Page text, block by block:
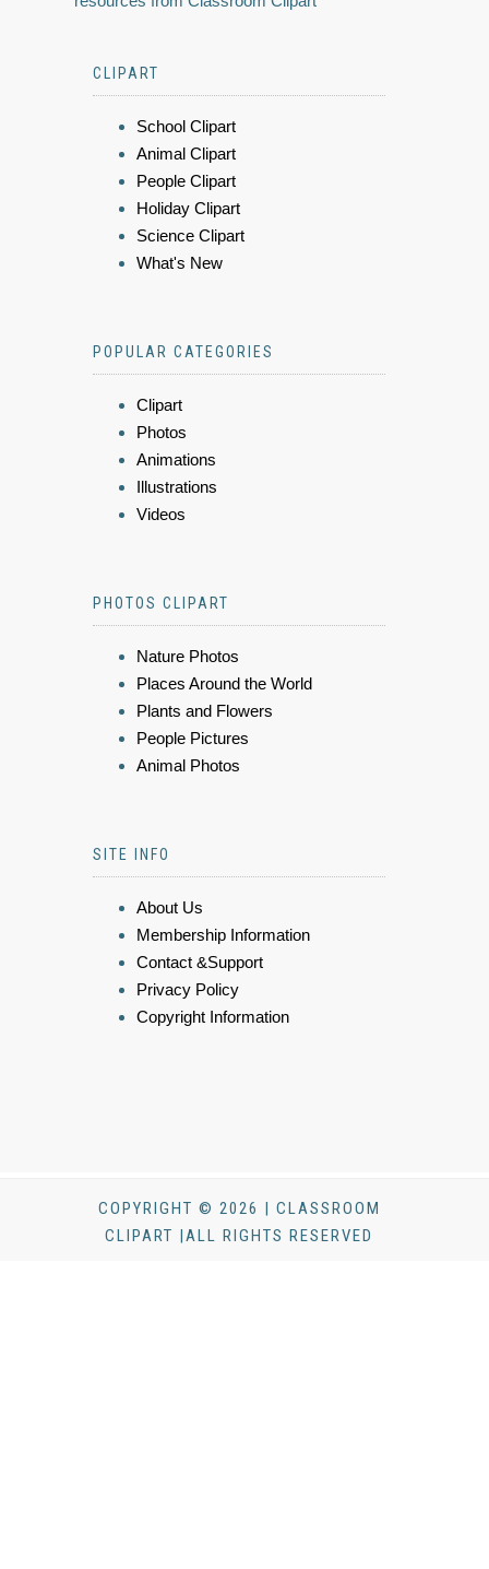
CLIPART
School Clipart
Animal Clipart
People Clipart
Holiday Clipart
Science Clipart
What's New
POPULAR CATEGORIES
Clipart
Photos
Animations
Illustrations
Videos
PHOTOS CLIPART
Nature Photos
Places Around the World
Plants and Flowers
People Pictures
Animal Photos
SITE INFO
About Us
Membership Information
Contact &Support
Privacy Policy
Copyright Information
COPYRIGHT © 2026 | CLASSROOM
CLIPART |ALL RIGHTS RESERVED